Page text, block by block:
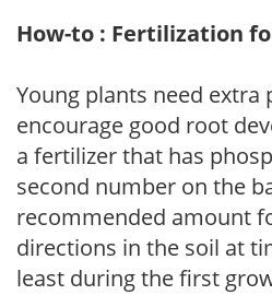
How-to : Fertilization
Young plants need extra
encourage good root
a fertilizer that has
second number on the
recommended amount
directions in the soil at
least during the first